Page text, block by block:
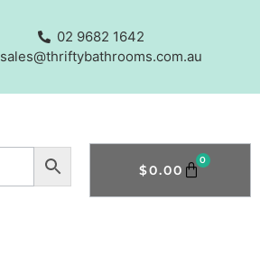
02 9682 1642
sales@thriftybathrooms.com.au
$0.00
0